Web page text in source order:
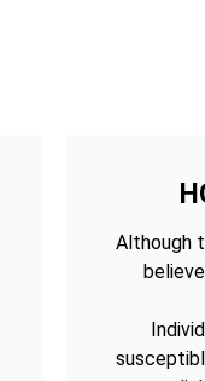
Although